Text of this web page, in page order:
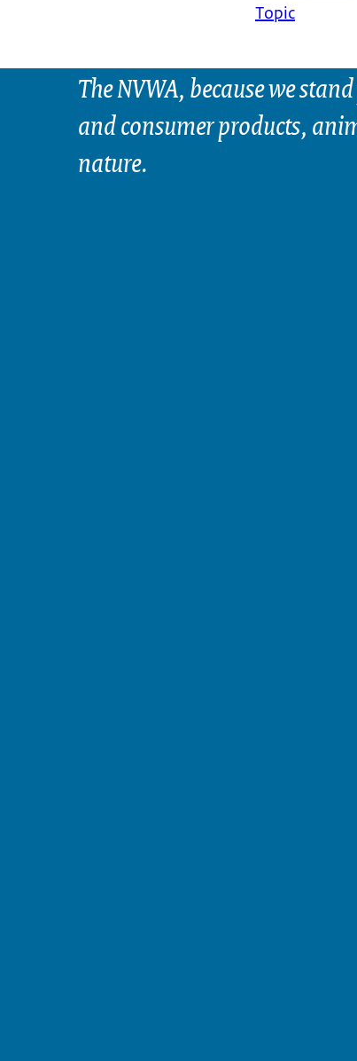
Topic
The NVWA, because we
and consumer products,
nature.